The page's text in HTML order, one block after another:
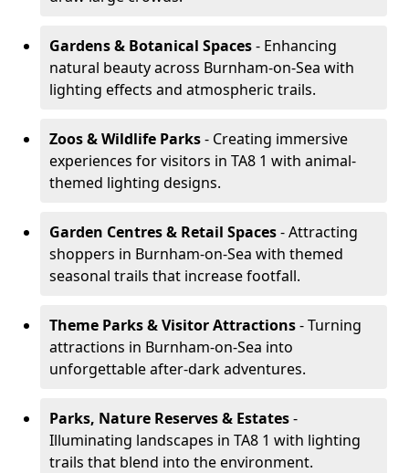
Gardens & Botanical Spaces- Enhancing
natural beauty across Burnham-on-Sea with
lighting effects and atmospheric trails.
Zoos & Wildlife Parks- Creating immersive
experiences for visitors in TA8 1 with animal-
themed lighting designs.
Garden Centres & Retail Spaces- Attracting
shoppers in Burnham-on-Sea with themed
seasonal trails that increase footfall.
Theme Parks & Visitor Attractions- Turning
attractions in Burnham-on-Sea into
unforgettable after-dark adventures.
Parks, Nature Reserves & Estates-
Illuminating landscapes in TA8 1 with lighting
trails that blend into the environment.